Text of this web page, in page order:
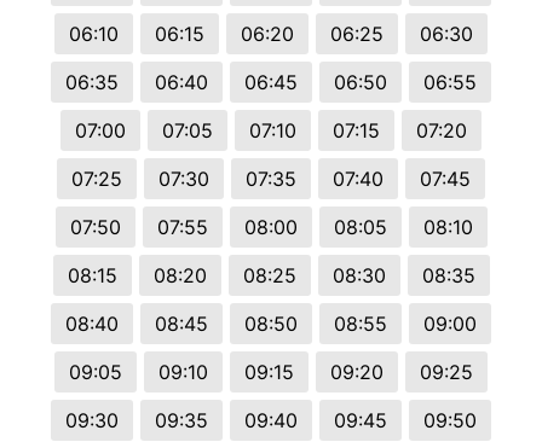
06:10
06:15 06:20 06:25
06:30
06:35
06:40 06:45 06:50
06:55
07:00
07:05 07:10 07:15
07:20
07:25
07:30 07:35 07:40
07:45
07:50
07:55 08:00 08:05
08:10
08:15
08:20 08:25 08:30
08:35
08:40
08:45 08:50 08:55
09:00
09:05
09:10 09:15 09:20
09:25
09:30
09:35 09:40 09:45
09:50